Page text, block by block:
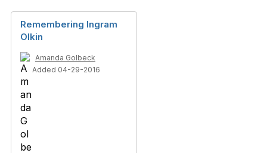
Remembering Ingram
Olkin
Amanda Golbeck
Added 04-29-2016